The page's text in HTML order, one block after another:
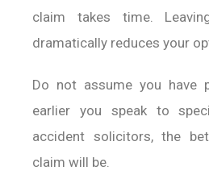
claim takes time.
dramatically reduces your
Do not assume you have
earlier you speak to
accident solicitors, the
claim will be.